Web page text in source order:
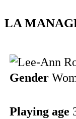
LA
Gender
Playing age